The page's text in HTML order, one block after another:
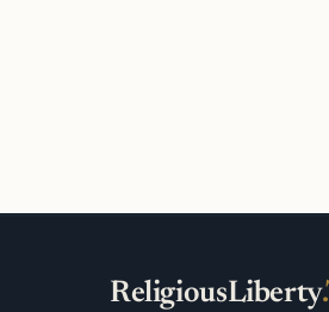
ReligiousLiberty